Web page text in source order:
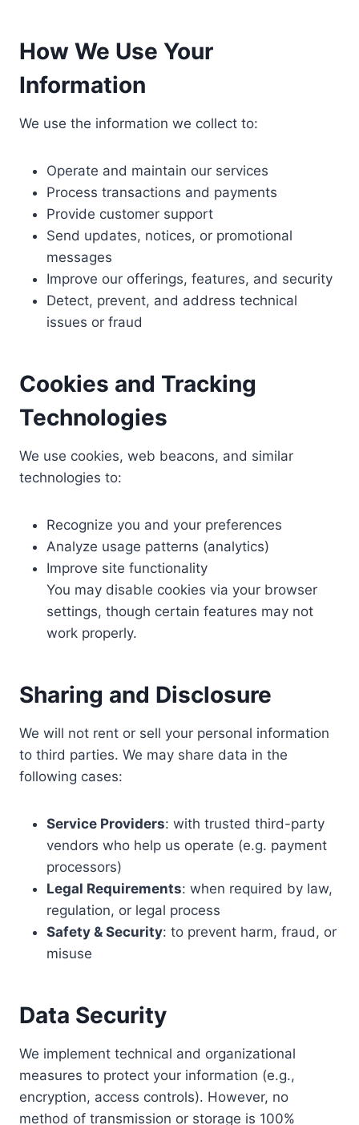
How We Use Your
Information
We use the information we collect to:
Operate and maintain our services
Process transactions and payments
Provide customer support
Send updates, notices, or promotional
messages
Improve our offerings, features, and security
Detect, prevent, and address technical
issues or fraud
Cookies and Tracking
Technologies
We use cookies, web beacons, and similar
technologies to:
Recognize you and your preferences
Analyze usage patterns (analytics)
Improve site functionality
You may disable cookies via your browser
settings, though certain features may not
work properly.
Sharing and Disclosure
We will not rent or sell your personal information
to third parties. We may share data in the
following cases:
Service Providers: with trusted third-party
vendors who help us operate (e.g. payment
processors)
Legal Requirements: when required by law,
regulation, or legal process
Safety & Security: to prevent harm, fraud, or
misuse
Data Security
We implement technical and organizational
measures to protect your information (e.g.,
encryption, access controls). However, no
method of transmission or storage is 100%